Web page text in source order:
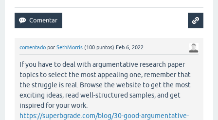
comentado por SethMorris (100 puntos) Feb 6, 2022
If you have to deal with argumentative research paper
topics to select the most appealing one, remember that
the struggle is real. Browse the website to get the most
exciting ideas, read well-structured samples, and get
inspired for your work.
https://superbgrade.com/blog/30-good-argumentative-